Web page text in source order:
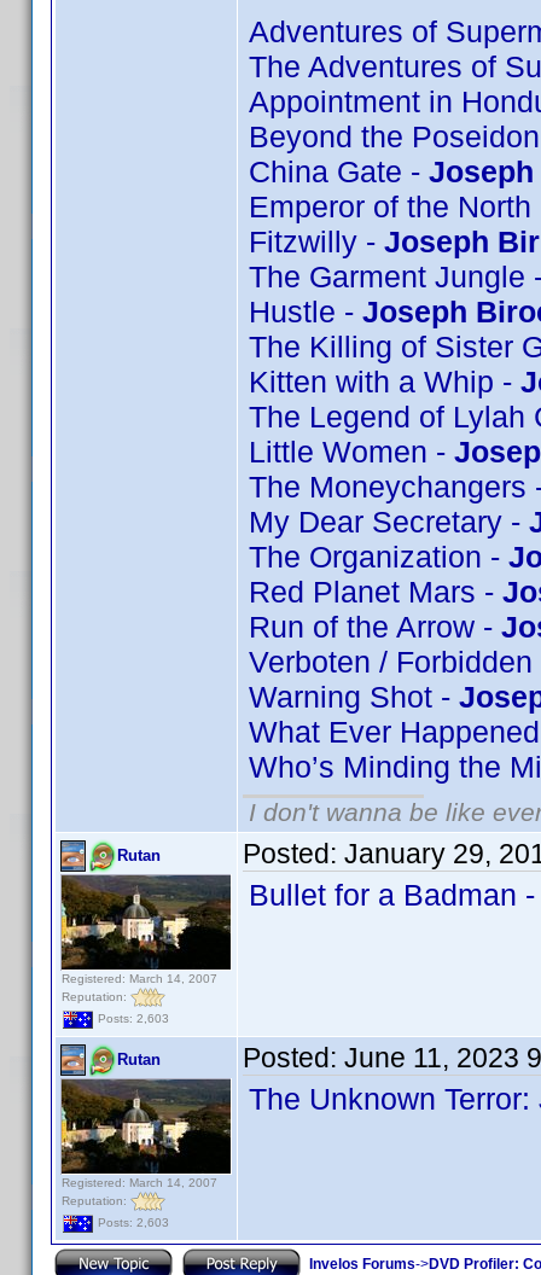
Adventures of
The Adventures of
Appointment in
Beyond the
China Gate -
Emperor of the
Fitzwilly - Joseph
The Garment Jungle
Hustle - Joseph
The Killing of Sister
Kitten with a Whip -
The Legend of Lylah
Little Women -
The Moneychangers
My Dear Secretary -
The Organization -
Red Planet Mars -
Run of the Arrow -
Verboten /
Warning Shot -
What Ever
Who’s Minding the
I don't wanna be like
Rutan
Registered: March 14, 2007
Reputation:
Posts: 2,603
Posted: January 29,
Bullet for a Badman
Rutan
Registered: March 14, 2007
Reputation:
Posts: 2,603
Posted: June 11, 2023
The Unknown Terror:
Invelos Forums->DVD Profiler: